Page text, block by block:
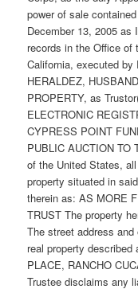
power of sale
December 13, 2005 as
records in the Office of
California, executed by
HERALDEZ,
PROPERTY, as
ELECTRONIC
CYPRESS POINT
PUBLIC AUCTION TO
of the United States,
property situated in
therein as: AS MORE
TRUST The property
The street address
real property
PLACE, RANCHO
Trustee disclaims any